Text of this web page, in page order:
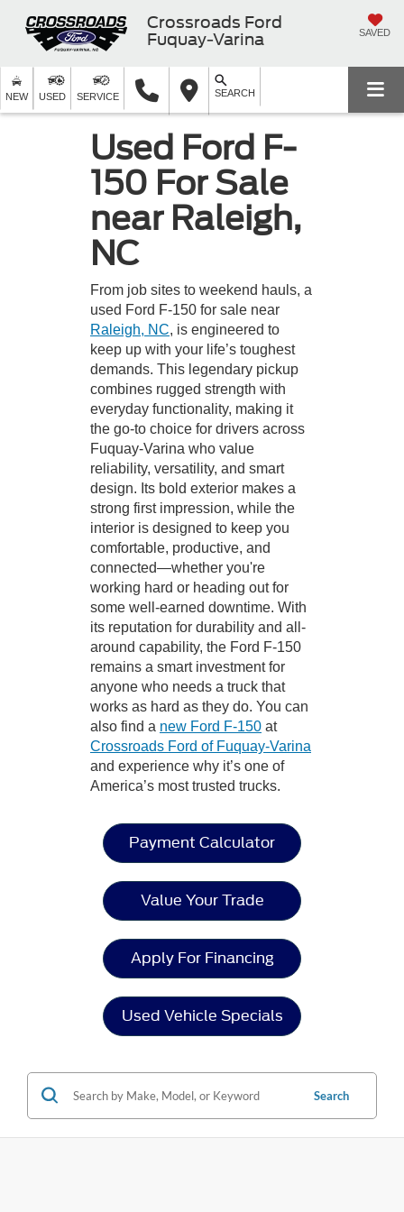
Crossroads Ford
Fuquay-Varina
SAVED
NEW USED SERVICE SEARCH
Used Ford F-
150 For Sale
near Raleigh,
NC
From job sites to weekend hauls, a
used Ford F-150 for sale near
Raleigh, NC, is engineered to
keep up with your life’s toughest
demands. This legendary pickup
combines rugged strength with
everyday functionality, making it
the go-to choice for drivers across
Fuquay-Varina who value
reliability, versatility, and smart
design. Its bold exterior makes a
strong first impression, while the
interior is designed to keep you
comfortable, productive, and
connected—whether you're
working hard or heading out for
some well-earned downtime. With
its reputation for durability and all-
around capability, the Ford F-150
remains a smart investment for
anyone who needs a truck that
works as hard as they do. You can
also find a new Ford F-150 at
Crossroads Ford of Fuquay-Varina
and experience why it’s one of
America’s most trusted trucks.
Payment Calculator
Value Your Trade
Apply For Financing
Used Vehicle Specials
Search